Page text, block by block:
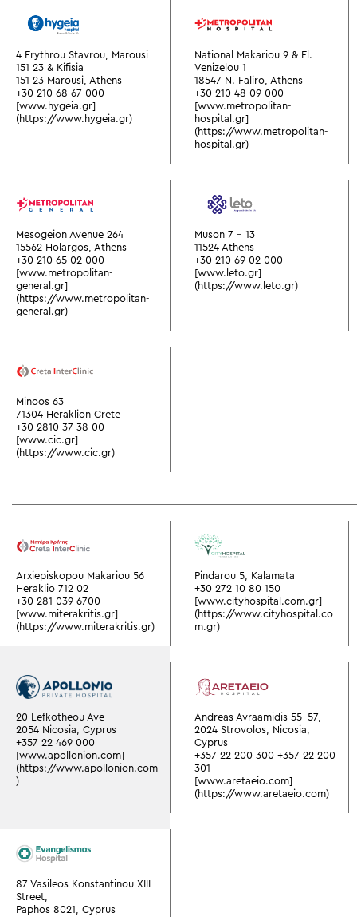
4 Erythrou Stavrou, Marousi
151 23 & Kifisia
151 23 Marousi, Athens
+30 210 68 67 000
[www.hygeia.gr]
(https://www.hygeia.gr)
National Makariou 9 & El.
Venizelou 1
18547 N. Faliro, Athens
+30 210 48 09 000
[www.metropolitan-
hospital.gr]
(https://www.metropolitan-
hospital.gr)
Mesogeion Avenue 264
15562 Holargos, Athens
+30 210 65 02 000
[www.metropolitan-
general.gr]
(https://www.metropolitan-
general.gr)
Muson 7 - 13
11524 Athens
+30 210 69 02 000
[www.leto.gr]
(https://www.leto.gr)
Minoos 63
71304 Heraklion Crete
+30 2810 37 38 00
[www.cic.gr]
(https://www.cic.gr)
Arxiepiskopou Makariou 56
Heraklio 712 02
+30 281 039 6700
[www.miterakritis.gr]
(https://www.miterakritis.gr)
Pindarou 5, Kalamata
+30 272 10 80 150
[www.cityhospital.com.gr]
(https://www.cityhospital.co
m.gr)
20 Lefkotheou Ave
2054 Nicosia, Cyprus
+357 22 469 000
[www.apollonion.com]
(https://www.apollonion.com
)
Andreas Avraamidis 55-57,
2024 Strovolos, Nicosia,
Cyprus
+357 22 200 300 +357 22 200
301
[www.aretaeio.com]
(https://www.aretaeio.com)
87 Vasileos Konstantinou XIII
Street,
Paphos 8021, Cyprus